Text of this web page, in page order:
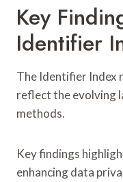
Key
Identifier
The Identifier Index
reflect the evolving
methods.
Key findings
enhancing data